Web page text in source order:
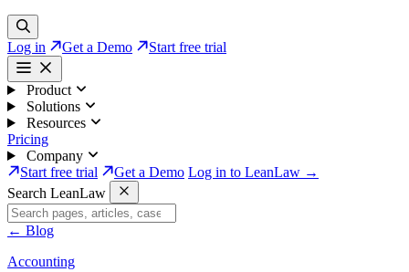
Log in Get a Demo Start free trial
Product
Solutions
Resources
Pricing
Company
Start free trial
Get a Demo Log in to LeanLaw →
Search LeanLaw
← Blog
Accounting